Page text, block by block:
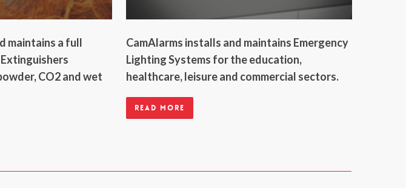
maintains a full
CO2 and wet
CamAlarms installs and maintains Emergency
Lighting Systems for the education,
healthcare, leisure and commercial sectors.
Read more